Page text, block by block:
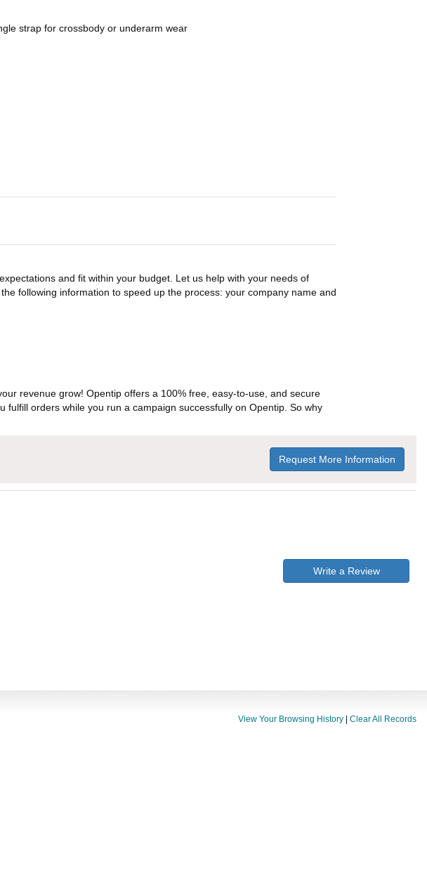
strap for crossbody or underarm wear
and fit within your budget. Let us help with your needs of
following information to speed up the process: your company name and
revenue grow! Opentip offers a 100% free, easy-to-use, and secure
orders while you run a campaign successfully on Opentip. So why
Request More Information
Write a Review
View Your Browsing History Clear All Records